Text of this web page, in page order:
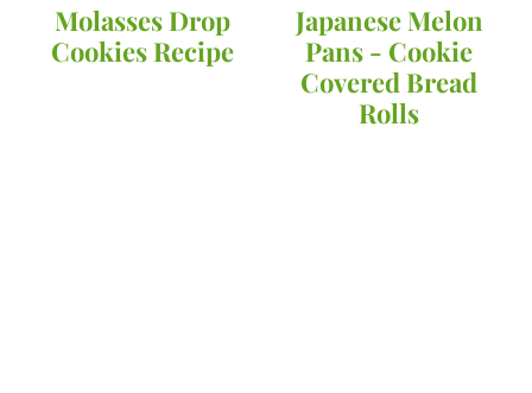
Molasses Drop
Cookies Recipe
Japanese Melon
Pans - Cookie
Covered Bread
Rolls